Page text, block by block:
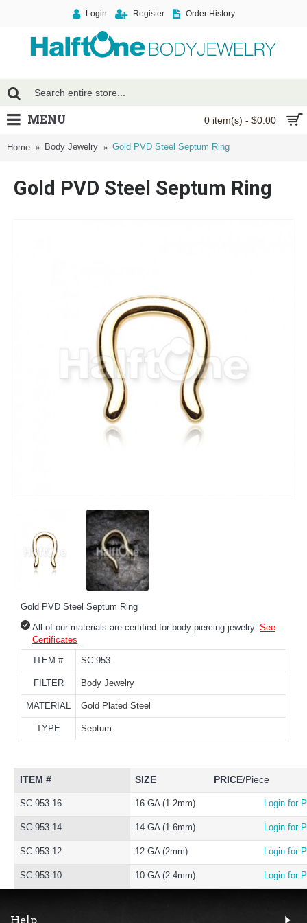
Login Register Order History
0 item(s) - $0.00
MENU
Home Body Jewelry Gold PVD Steel Septum Ring
Gold PVD Steel Septum Ring
Gold PVD Steel Septum Ring
All of our materials are certified for body piercing jewelry. See
Certificates
ITEM #
SC-953
FILTER Body Jewelry
MATERIAL Gold Plated Steel
TYPE Septum
ITEM # SIZE PRICE/Piece
SC-953-16 16 GA (1.2mm) Login for
SC-953-14 14 GA (1.6mm) Login for
SC-953-12 12 GA (2mm) Login for
SC-953-10 10 GA (2.4mm) Login for
Help